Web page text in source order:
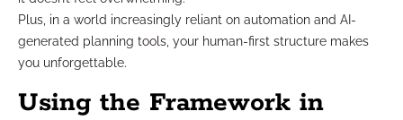
Plus, in a world increasingly reliant on automation and AI-
generated planning tools, your human-first structure makes
you unforgettable.
Using the Framework in